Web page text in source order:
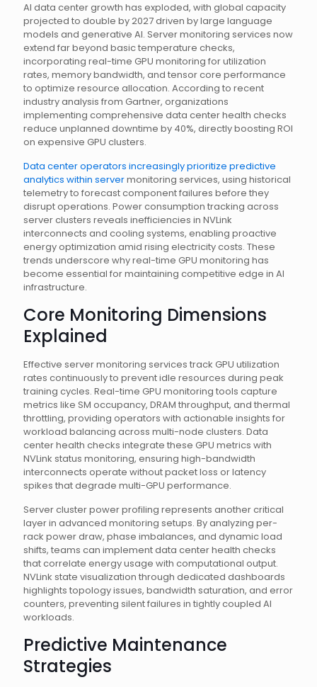
AI data center growth has exploded, with global capacity
projected to double by 2027 driven by large language
models and generative AI. Server monitoring services now
extend far beyond basic temperature checks,
incorporating real-time GPU monitoring for utilization
rates, memory bandwidth, and tensor core performance
to optimize resource allocation. According to recent
industry analysis from Gartner, organizations
implementing comprehensive data center health checks
reduce unplanned downtime by 40%, directly boosting ROI
on expensive GPU clusters.
Data center operators increasingly prioritize predictive
analytics within servermonitoring services, using historical
telemetry to forecast component failures before they
disrupt operations. Power consumption tracking across
server clusters reveals inefficiencies in NVLink
interconnects and cooling systems, enabling proactive
energy optimization amid rising electricity costs. These
trends underscore why real-time GPU monitoring has
become essential for maintaining competitive edge in AI
infrastructure.
Core Monitoring Dimensions
Explained
Effective server monitoring services track GPU utilization
rates continuously to prevent idle resources during peak
training cycles. Real-time GPU monitoring tools capture
metrics like SM occupancy, DRAM throughput, and thermal
throttling, providing operators with actionable insights for
workload balancing across multi-node clusters. Data
center health checks integrate these GPU metrics with
NVLink status monitoring, ensuring high-bandwidth
interconnects operate without packet loss or latency
spikes that degrade multi-GPU performance.
Server cluster power profiling represents another critical
layer in advanced monitoring setups. By analyzing per-
rack power draw, phase imbalances, and dynamic load
shifts, teams can implement data center health checks
that correlate energy usage with computational output.
NVLink state visualization through dedicated dashboards
highlights topology issues, bandwidth saturation, and error
counters, preventing silent failures in tightly coupled AI
workloads.
Predictive Maintenance
Strategies